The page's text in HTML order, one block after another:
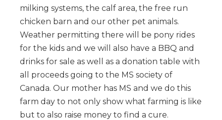
milking systems, the calf area, the free run
chicken barn and our other pet animals.
Weather permitting there will be pony rides
for the kids and we will also have a BBQ and
drinks for sale as well as a donation table with
all proceeds going to the MS society of
Canada. Our mother has MS and we do this
farm day to not only show what farming is like
but to also raise money to find a cure.